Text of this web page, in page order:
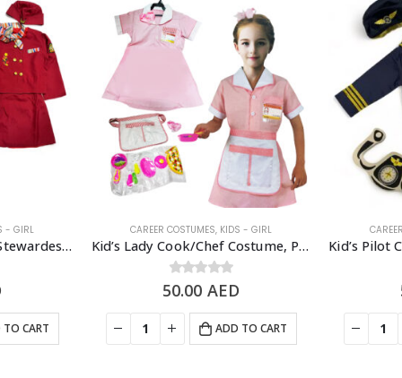
- GIRL
Kid’s Flight Attendant/Stewardess Costume Set – 4-7 Years Old
CART
CAREER COSTUMES, KIDS - GIRL
Kid’s Lady Cook/Chef Costume, Pink – 3 to 7 Years Old
0out of 5
50.00 AED
ADD TO CART